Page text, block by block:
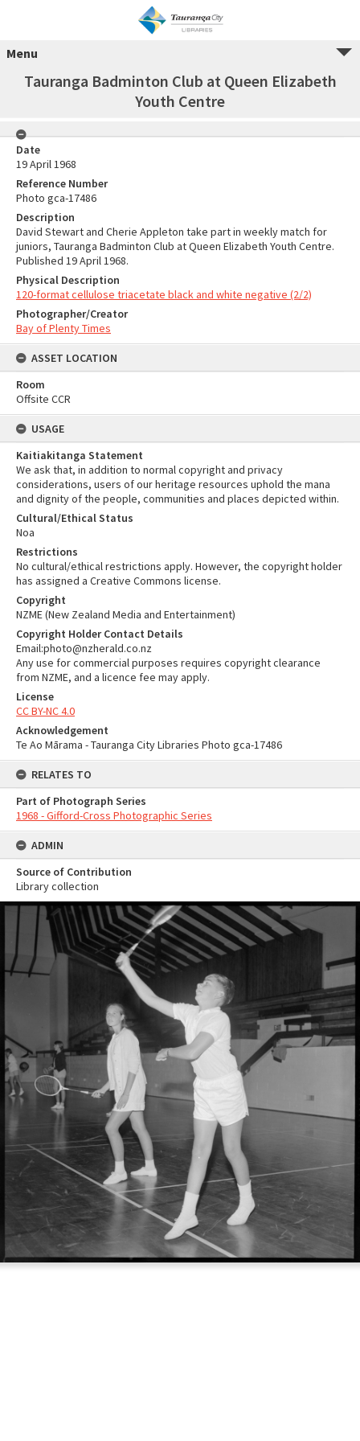
Menu
Tauranga Badminton Club at Queen Elizabeth
Youth Centre
Date
19 April 1968
Reference Number
Photo gca-17486
Description
David Stewart and Cherie Appleton take part in weekly match for
juniors, Tauranga Badminton Club at Queen Elizabeth Youth Centre.
Published 19 April 1968.
Physical Description
120-format cellulose triacetate black and white negative (2/2)
Photographer/Creator
Bay of Plenty Times
ASSET LOCATION
Room
Offsite CCR
USAGE
Kaitiakitanga Statement
We ask that, in addition to normal copyright and privacy
considerations, users of our heritage resources uphold the mana
and dignity of the people, communities and places depicted within.
Cultural/Ethical Status
Noa
Restrictions
No cultural/ethical restrictions apply. However, the copyright holder
has assigned a Creative Commons license.
Copyright
NZME (New Zealand Media and Entertainment)
Copyright Holder Contact Details
Email:photo@nzherald.co.nz
Any use for commercial purposes requires copyright clearance
from NZME, and a licence fee may apply.
License
CC BY-NC 4.0
Acknowledgement
Te Ao Mārama - Tauranga City Libraries Photo gca-17486
RELATES TO
Part of Photograph Series
1968 - Gifford-Cross Photographic Series
ADMIN
Source of Contribution
Library collection